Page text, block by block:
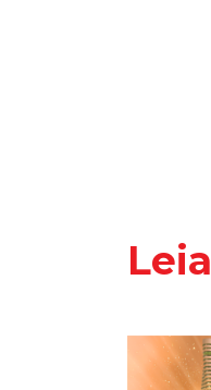
Leia